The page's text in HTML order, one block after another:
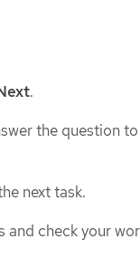
.
the question
next task.
and check your